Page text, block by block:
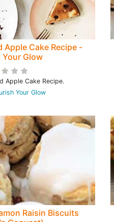
Apple Cake Recipe -
Glow
Apple Cake Recipe.
Your Glow
Raisin Biscuits